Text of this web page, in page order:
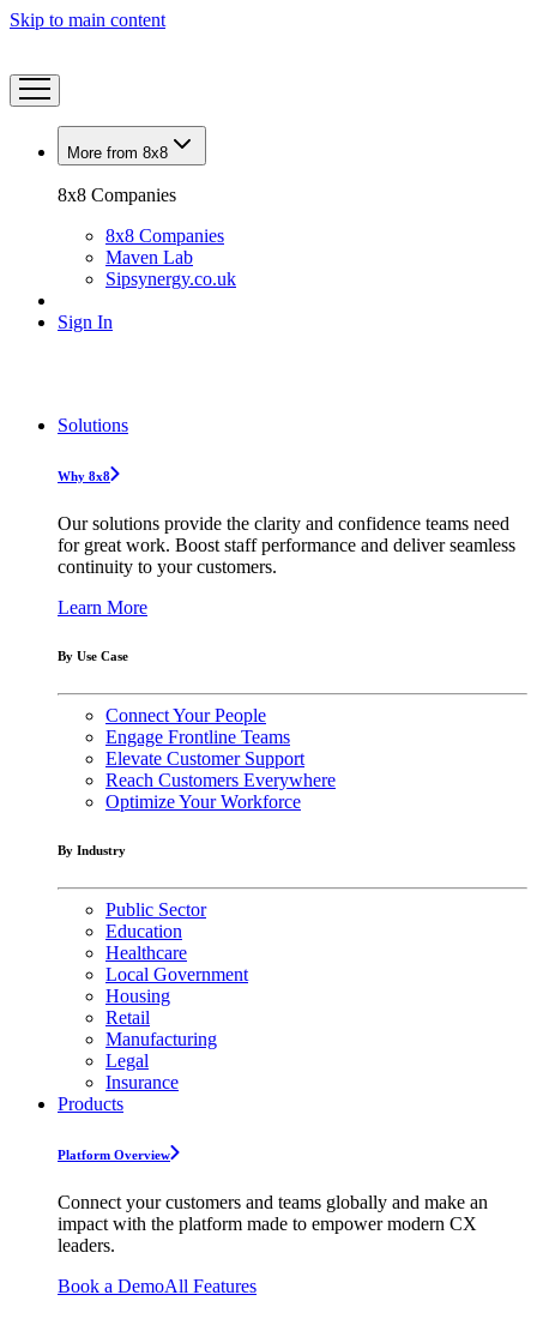
Skip to main content
More from 8x8
8x8 Companies
8x8 Companies
Maven Lab
Sipsynergy.co.uk
Sign In
Solutions
Why 8x8
Our solutions provide the clarity and confidence teams need
for great work. Boost staff performance and deliver seamless
continuity to your customers.
Learn More
By Use Case
Connect Your People
Engage Frontline Teams
Elevate Customer Support
Reach Customers Everywhere
Optimize Your Workforce
By Industry
Public Sector
Education
Healthcare
Local Government
Housing
Retail
Manufacturing
Legal
Insurance
Products
Platform Overview
Connect your customers and teams globally and make an
impact with the platform made to empower modern CX
leaders.
Book a DemoAll Features